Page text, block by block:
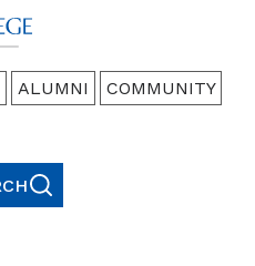
ALUMNI
COMMUNITY